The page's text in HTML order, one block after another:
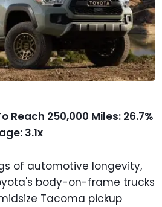
Reach 250,000 Miles: 26.7%
3.1x
of automotive longevity,
body-on-frame trucks
Tacoma pickup